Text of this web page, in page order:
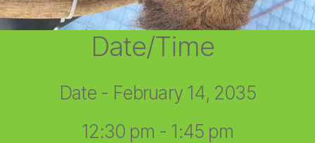
Date/Time
Date - February 14, 2035
12:30 pm - 1:45 pm